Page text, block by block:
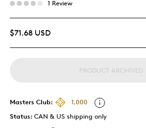
1 Review
$71.68 USD
PRODUCT ARCHIVED
Masters Club:
1,000
Status: CAN & US shipping only